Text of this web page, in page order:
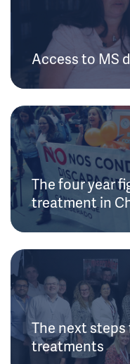
Access to MS
The four year
treatment in
The next
treatments